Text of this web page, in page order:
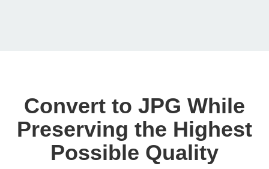
Convert to JPG While
Preserving the Highest
Possible Quality